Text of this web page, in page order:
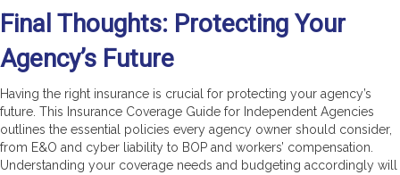
Final Thoughts: Protecting Your
Agency’s Future
Having the right insurance is crucial for protecting your agency’s
future. This Insurance Coverage Guide for Independent Agencies
outlines the essential policies every agency owner should consider,
from E&O and cyber liability to BOP and workers’ compensation.
Understanding your coverage needs and budgeting accordingly will